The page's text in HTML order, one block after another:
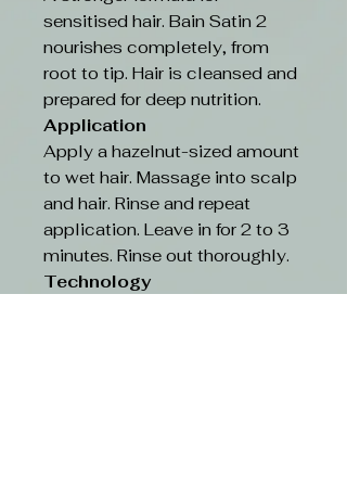
sensitised hair. Bain Satin 2
nourishes completely, from
root to tip. Hair is cleansed and
prepared for deep nutrition.
Application
Apply a hazelnut-sized amount
to wet hair. Massage into scalp
and hair. Rinse and repeat
application. Leave in for 2 to 3
minutes. Rinse out thoroughly.
Technology